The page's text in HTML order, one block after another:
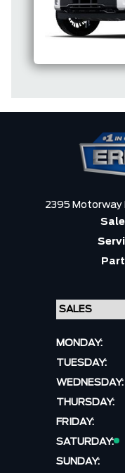
2395 Motorway
MONDAY:
TUESDAY:
WEDNESDAY:
THURSDAY:
FRIDAY:
SATURDAY:
SUNDAY: